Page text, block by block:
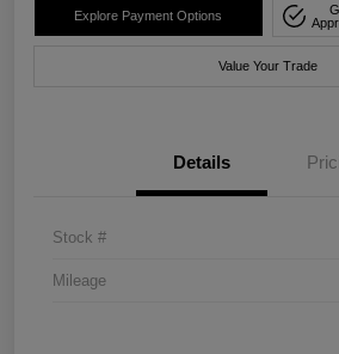
Explore Payment Options
Value Your Trade
Details
Stock #
Mileage